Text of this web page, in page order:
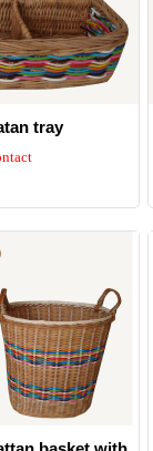
tray